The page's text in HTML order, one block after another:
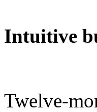
Intuitive
Twelve-